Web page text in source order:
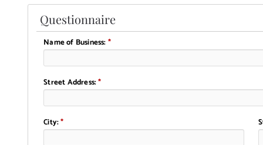
Questionnaire
Name of Business:*
Street Address:*
City:*